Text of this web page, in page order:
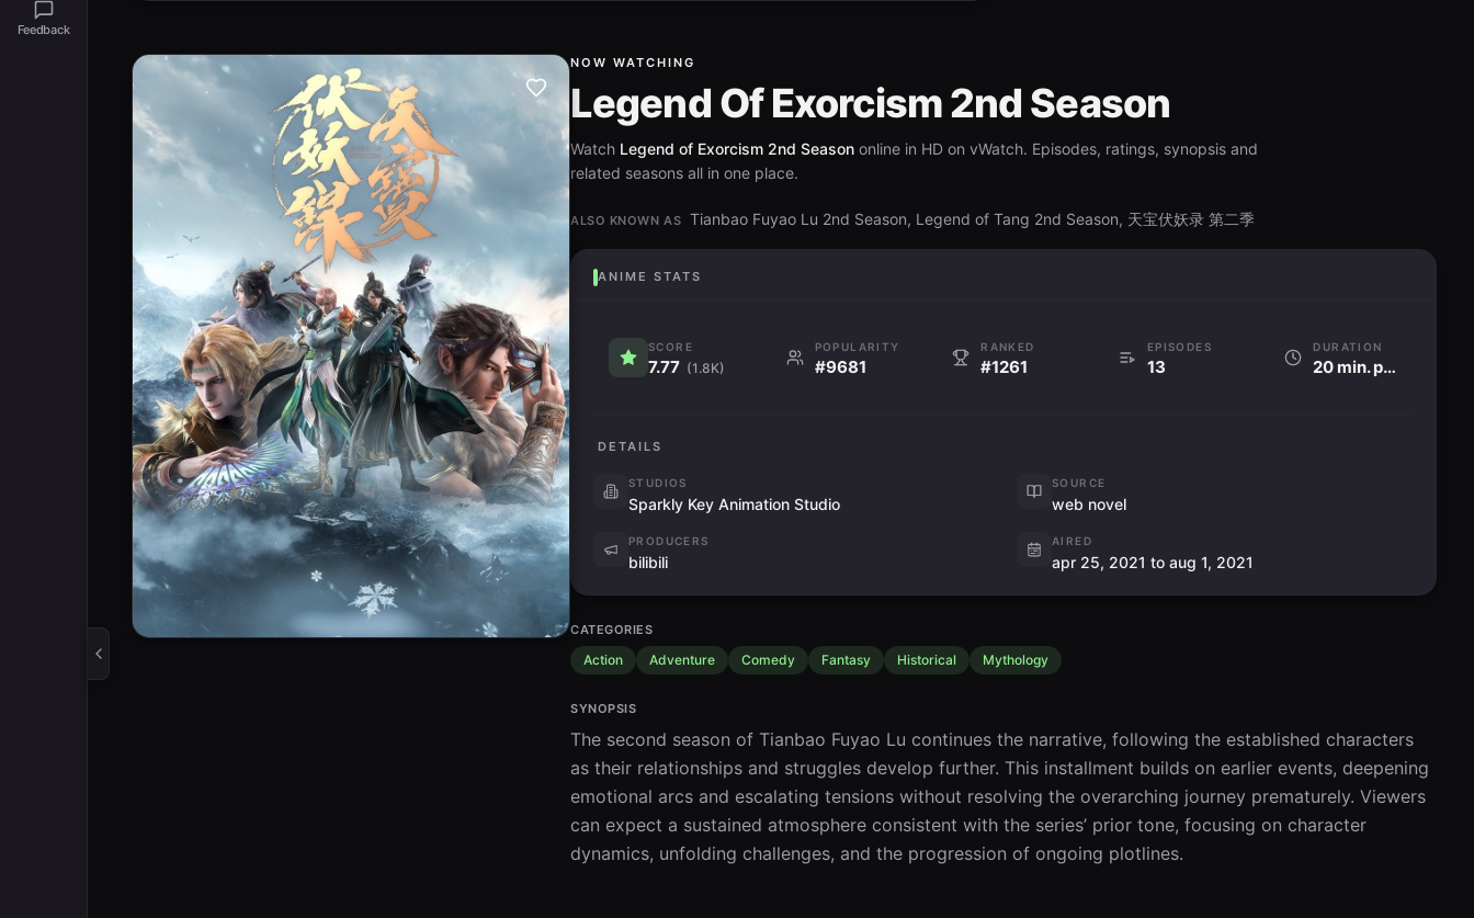
Feedback
NOW WATCHING
Legend Of Exorcism 2nd Season
Watch Legend of Exorcism 2nd Season online in HD on vWatch. Episodes, ratings, synopsis and
related seasons all in one place.
ALSO KNOWN AS Tianbao Fuyao Lu 2nd Season, Legend of Tang 2nd Season, 天宝伏妖录 第二季
ANIME STATS
SCORE
7.77 (1.8K)
POPULARITY
#9681
RANKED
#1261
EPISODES
13
DURATION
20 min. per ep
DETAILS
STUDIOS
Sparkly Key Animation Studio
SOURCE
web novel
PRODUCERS
bilibili
AIRED
apr 25, 2021 to aug 1, 2021
CATEGORIES
Action Adventure Comedy Fantasy Historical Mythology
SYNOPSIS
The second season of Tianbao Fuyao Lu continues the narrative, following the established characters
as their relationships and struggles develop further. This installment builds on earlier events, deepening
emotional arcs and escalating tensions without resolving the overarching journey prematurely. Viewers
can expect a sustained atmosphere consistent with the series’ prior tone, focusing on character
dynamics, unfolding challenges, and the progression of ongoing plotlines.